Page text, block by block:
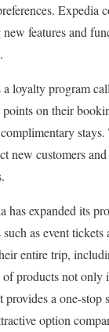
Expedia
features and
loyalty program
points on their
new customers
has expanded its
as event
entire trip,
products not only
provides a one-stop
option